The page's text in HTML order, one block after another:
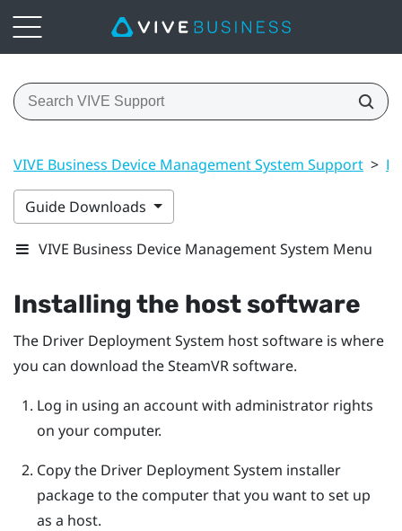
VIVE Business Device Management System Support >
Guide Downloads
VIVE Business Device Management System Menu
Installing the host software
The Driver Deployment System host software is where
you can download theSteamVRsoftware.
Log in using an account with administrator rights
on your computer.
Copy the Driver Deployment System installer
package to the computer that you want to set up
as a host.